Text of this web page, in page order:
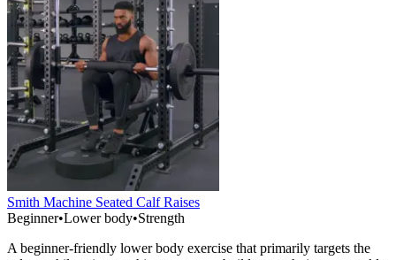
Smith Machine Seated Calf Raises
Beginner•Lower body•Strength
A beginner-friendly lower body exercise that primarily targets the